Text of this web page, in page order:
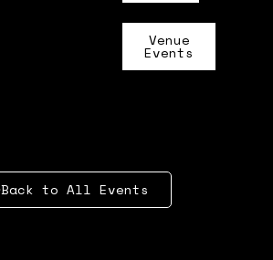
Venue
Events
Back to All Events